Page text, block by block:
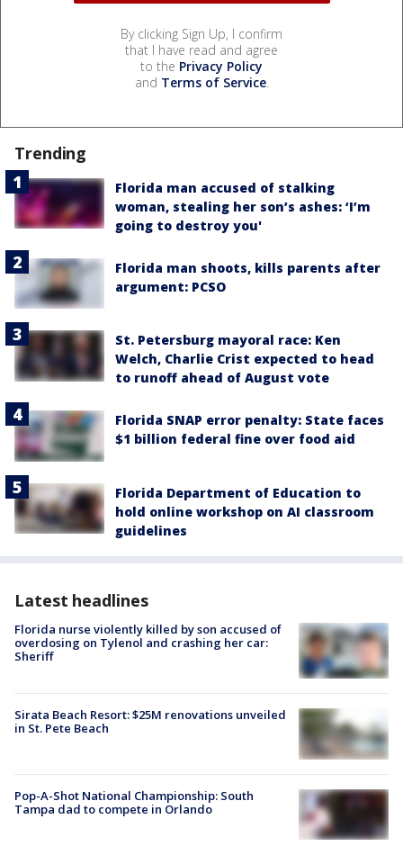
By clicking Sign Up, I confirm
that I have read and agree
to the Privacy Policy
and Terms of Service.
Trending
Florida man accused of stalking
woman, stealing her son’s ashes: ‘I’m
going to destroy you'
Florida man shoots, kills parents after
argument: PCSO
St. Petersburg mayoral race: Ken
Welch, Charlie Crist expected to head
to runoff ahead of August vote
Florida SNAP error penalty: State faces
$1 billion federal fine over food aid
Florida Department of Education to
hold online workshop on AI classroom
guidelines
Latest headlines
Florida nurse violently killed by son accused of
overdosing on Tylenol and crashing her car:
Sheriff
Sirata Beach Resort: $25M renovations unveiled
in St. Pete Beach
Pop-A-Shot National Championship: South
Tampa dad to compete in Orlando